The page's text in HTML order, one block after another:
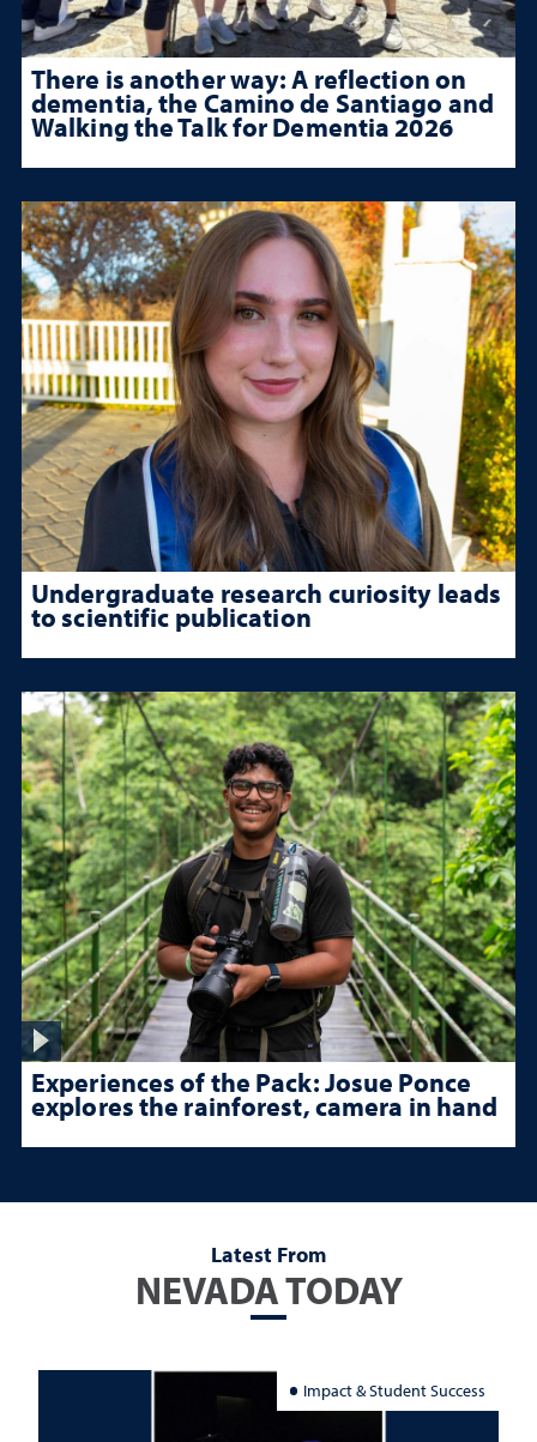
There is another way: A reflection on
dementia, the Camino de Santiago and
Walking the Talk for Dementia 2026
Undergraduate research curiosity leads
to scientific publication
Experiences of the Pack: Josue Ponce
explores the rainforest, camera in hand
Latest From
NEVADA TODAY
Impact & Student Success